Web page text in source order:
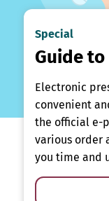
Special
Guide
Electronic
convenient
the official e-
various order
you time and